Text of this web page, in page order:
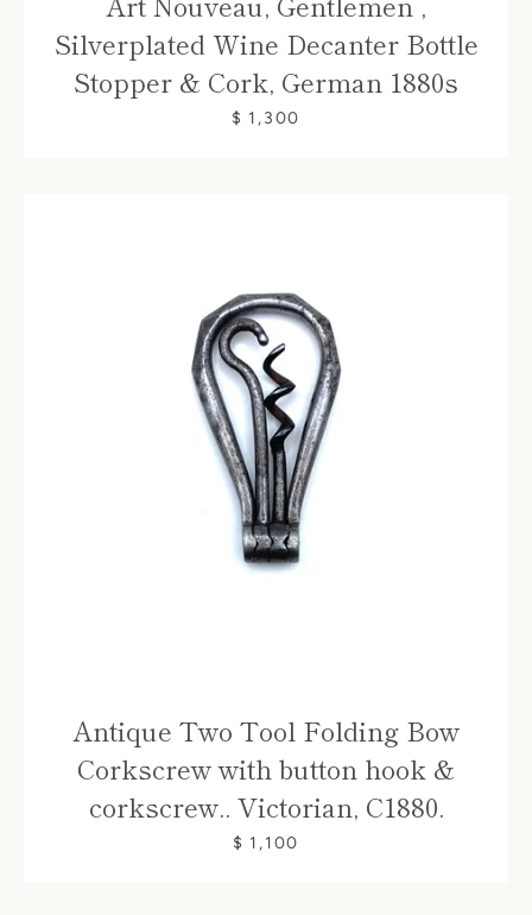
Silverplated Wine Decanter Bottle
Stopper & Cork, German 1880s
$ 1,300
Antique Two Tool Folding Bow
Corkscrew with button hook &
corkscrew.. Victorian, C1880.
$ 1,100